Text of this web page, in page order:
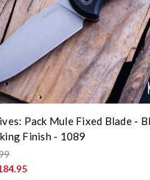
Pack Mule Fixed Blade -
Finish - 1089